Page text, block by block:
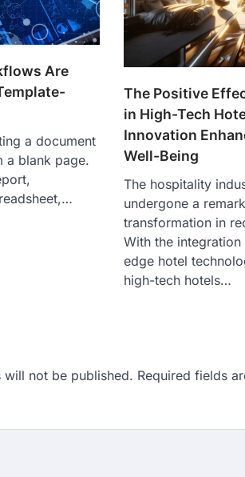
Are
a document
a blank page.
The Positive
in High-Tech
Innovation
Well-Being
The hospitality
undergone a
transformation in
With the
edge hotel
high-tech hotels…
will not be published. Required fields